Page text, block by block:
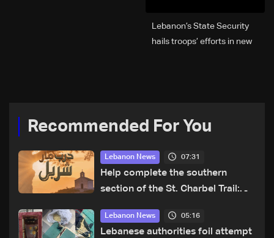
Lebanon’s State Security
hails troops’ efforts in new
Recommended For You
Lebanon News 07:31
Help complete the southern
section of the St. Charbel Trail:
US, Canada, Australia and Europe
Lebanon News 05:16
Lebanese authorities foil attempt